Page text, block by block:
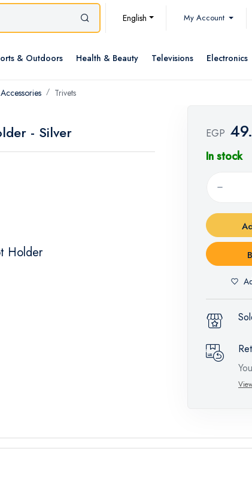
English My Account
& Outdoors Health & Beauty Televisions Electronics
Trivets
- Silver
Holder
EGP
In stock